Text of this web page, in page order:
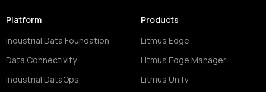
Platform
Industrial Data Foundation
Data Connectivity
Industrial DataOps
Products
Litmus Edge
Litmus Edge Manager
Litmus Unify